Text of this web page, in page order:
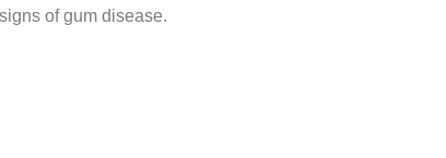
of gum disease.